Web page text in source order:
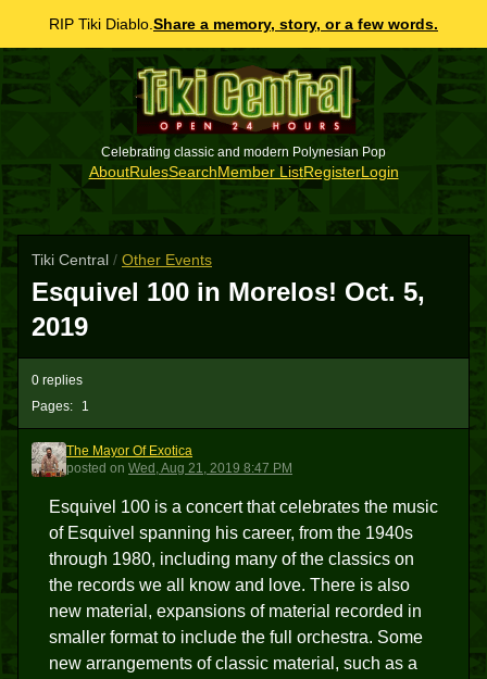
RIP Tiki Diablo. Share a memory, story, or a few words.
Celebrating classic and modern Polynesian Pop
AboutRulesSearchMember ListRegisterLogin
Tiki Central / Other Events
Esquivel 100 in Morelos! Oct. 5,
2019
Pages: 1
0 replies
TMOE
The Mayor Of Exotica
posted on Wed, Aug 21, 2019 8:47 PM
Esquivel 100 is a concert that celebrates the music
of Esquivel spanning his career, from the 1940s
through 1980, including many of the classics on
the records we all know and love. There is also
new material, expansions of material recorded in
smaller format to include the full orchestra. Some
new arrangements of classic material, such as a